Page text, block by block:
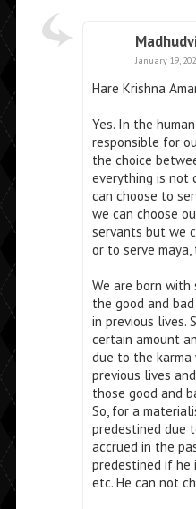
January 19,
Hare Krishna
Yes. In the
responsible for
the choice
everything is not
can choose to
we can choose
servants but we
or to serve maya,
We are born with
the good and
in previous lives.
certain amount
due to the karma
previous lives
those good and
So, for a
predestined due
accrued in the
predestined if he
etc. He can not